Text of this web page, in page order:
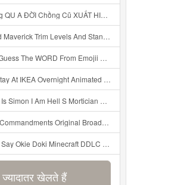
Cũ XUẤT HIỆN Khóc Hối Hận Vì Làm Điều KHỦNG KHIẾP Với Cô Mp3
Trim Levels And Standard Features Explained Mp3
Emojii COMPOUND WORD EMOJII CHALLENGE 90 PEOPLE FAIL Guess Mp3
Overnight Animated SCP 3008 Horror Story Mp3
Hell S Mortician And I Am Going To Kill God Creepypasta Mp3
Original Broadway Cast Of Hamilton Lyrics Mp3
Minecraft DDLC Animated Music Video Song By The Stupendium Mp3
ज्यादातर खेलते हैं